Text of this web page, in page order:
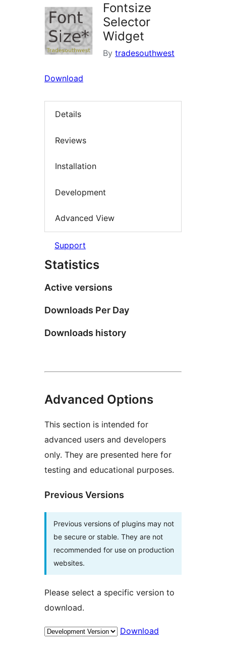
Fontsize
Selector
Widget
By tradesouthwest
Download
Details
Reviews
Installation
Development
Advanced View
Support
Statistics
Active versions
Downloads Per Day
Downloads history
Advanced Options
This section is intended for
advanced users and developers
only. They are presented here for
testing and educational purposes.
Previous Versions
Previous versions of plugins may not
be secure or stable. They are not
recommended for use on production
websites.
Please select a specific version to
download.
Download